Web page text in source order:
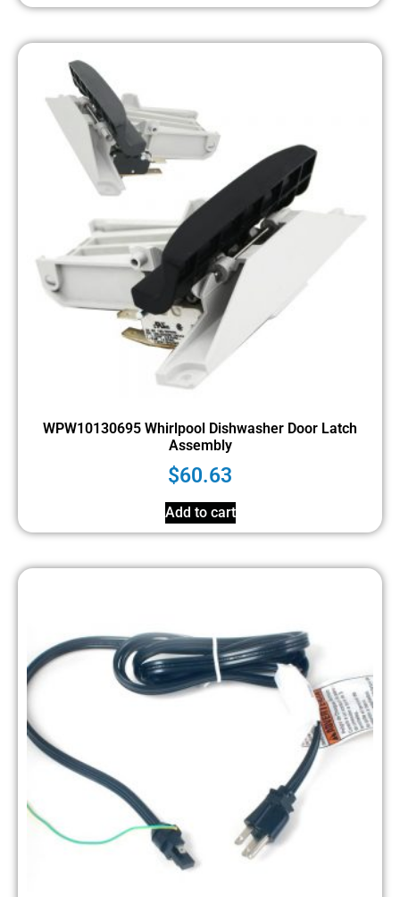
WPW10130695 Whirlpool Dishwasher Door Latch
Assembly
$60.63
Add to cart